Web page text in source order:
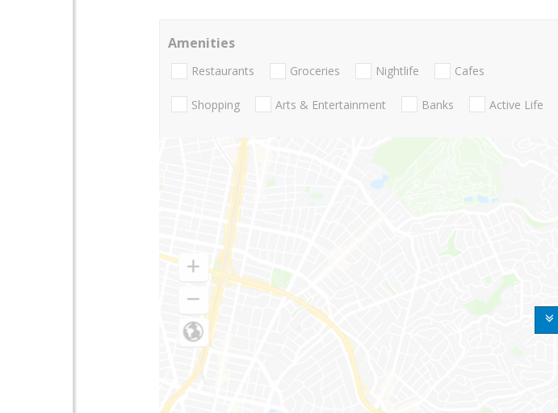
Amenities
Restaurants Groceries Nightlife Cafes
Shopping Arts & Entertainment Banks Active Life